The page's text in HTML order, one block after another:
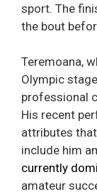
sport. The
the bout
Teremoana,
Olympic
professional
His recent
attributes
include him
currently
amateur